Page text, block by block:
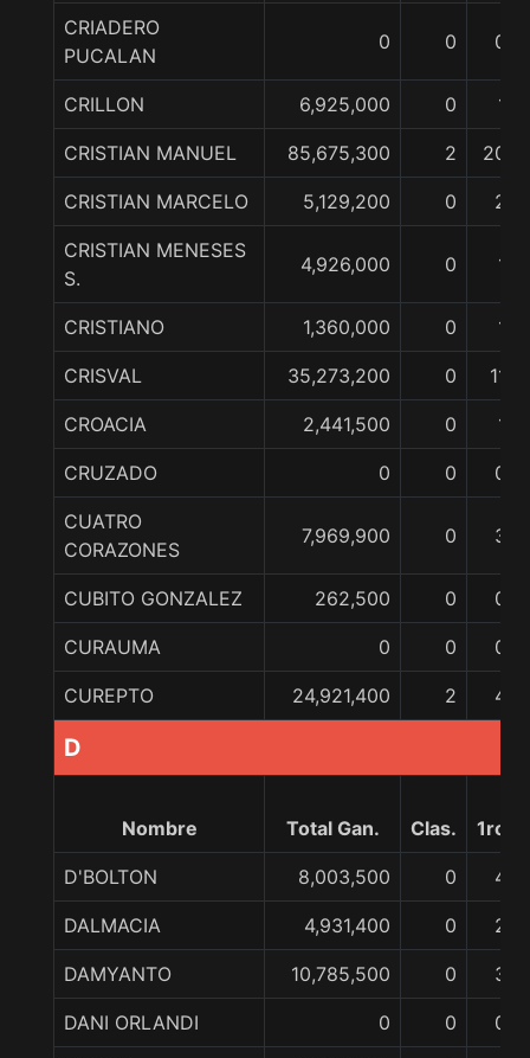
CRIADERO
PUCALAN
0 0 0
CRILLON 6,925,000 0 1
CRISTIAN MANUEL 85,675,300 2 20
CRISTIAN MARCELO 5,129,200 0 2
CRISTIAN MENESES
S.
4,926,000 0 1
CRISTIANO 1,360,000 0 1
CRISVAL 35,273,200 0 11
CROACIA 2,441,500 0 1
CRUZADO 0 0 0
CUATRO
CORAZONES
7,969,900 0 3
CUBITO GONZALEZ 262,500 0 0
CURAUMA 0 0 0
CUREPTO 24,921,400 2 4
D
Nombre Total Gan. Clas. 1ro
D'BOLTON 8,003,500 0 4
DALMACIA 4,931,400 0 2
DAMYANTO 10,785,500 0 3
DANI ORLANDI 0 0 0